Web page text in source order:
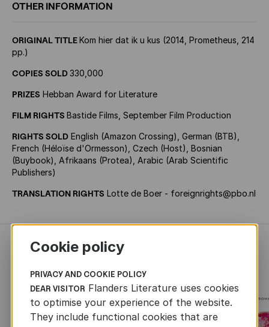
OTHER INFORMATION
ORIGINAL TITLEKom hier dat ik u kus (2014, Prometheus, 214
pp.)
COPIES SOLD330,000
PRIZES Hebban Award for Literature
FILM RIGHTS Bastide Films, September Film Production
RIGHTS SOLD English (Amazon Crossing), German (BTB),
French (Héloïse d'Ormesson), Czech (Host), Bosnian
(Buybook), Afrikaans (Protea), Arabic (Arab Scientific
Publishers)
TRANSLATION RIGHTS Lotte de Boer - foreignrights@pbo.nl
RECENTLY ADDED FICTION
Cookie policy
PRIVACY AND COOKIE POLICY
DEAR VISITOR Flanders Literature uses cookies
to optimise your experience of the website.
They include functional cookies that are